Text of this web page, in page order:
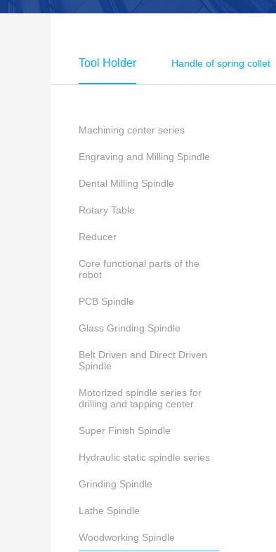
Tool Holder Handle of spring collet
Machining center series
Engraving and Milling Spindle
Dental Milling Spindle
Rotary Table
Reducer
Core functional parts of the
robot
PCB Spindle
Glass Grinding Spindle
Belt Driven and Direct Driven
Spindle
Motorized spindle series for
drilling and tapping center
Super Finish Spindle
Hydraulic static spindle series
Grinding Spindle
Lathe Spindle
Woodworking Spindle